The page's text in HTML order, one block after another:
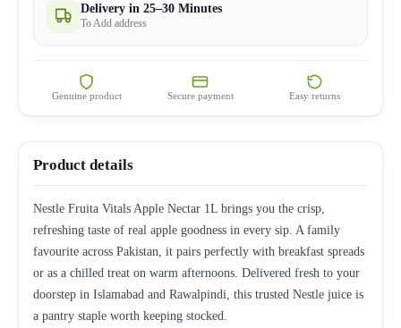
Delivery in 25–30 Minutes
To Add address
Genuine product Secure payment Easy returns
Product details
Nestle Fruita Vitals Apple Nectar 1L brings you the crisp,
refreshing taste of real apple goodness in every sip. A family
favourite across Pakistan, it pairs perfectly with breakfast spreads
or as a chilled treat on warm afternoons. Delivered fresh to your
doorstep in Islamabad and Rawalpindi, this trusted Nestle juice is
a pantry staple worth keeping stocked.